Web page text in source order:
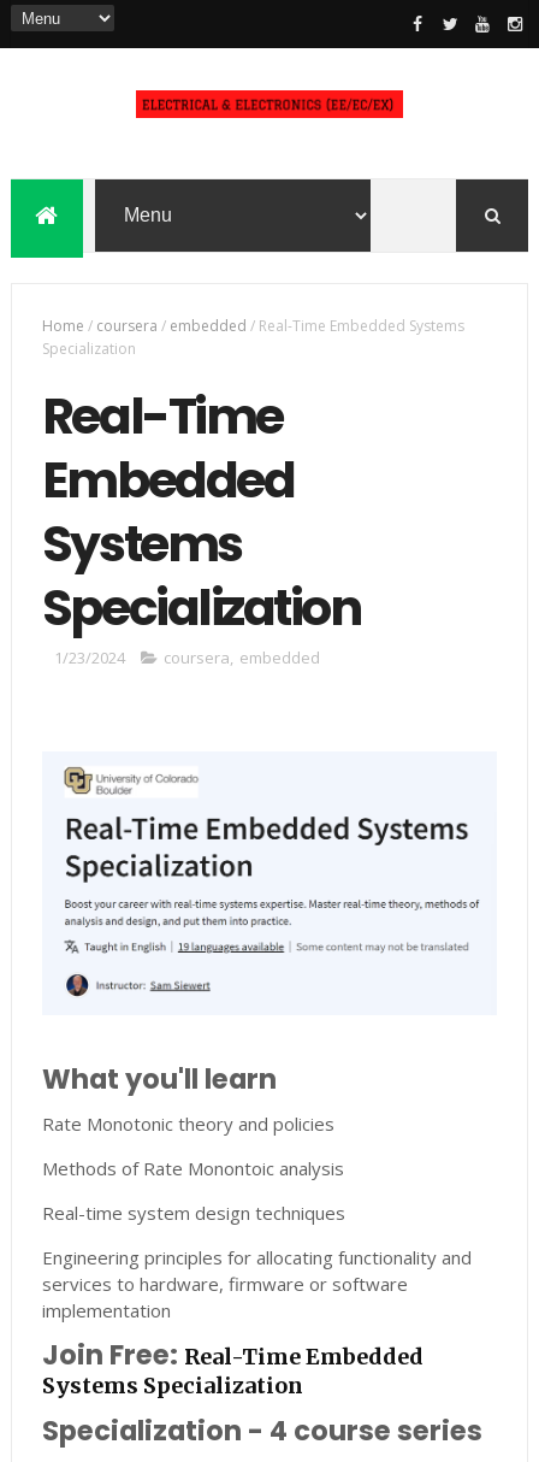
Home / coursera / embedded / Real-Time Embedded Systems
Specialization
Real-Time
Embedded
Systems
Specialization
1/23/2024 coursera, embedded
What you'll learn
Rate Monotonic theory and policies
Methods of Rate Monontoic analysis
Real-time system design techniques
Engineering principles for allocating functionality and
services to hardware, firmware or software
implementation
Join Free: Real-Time Embedded
Systems Specialization
Specialization - 4 course series